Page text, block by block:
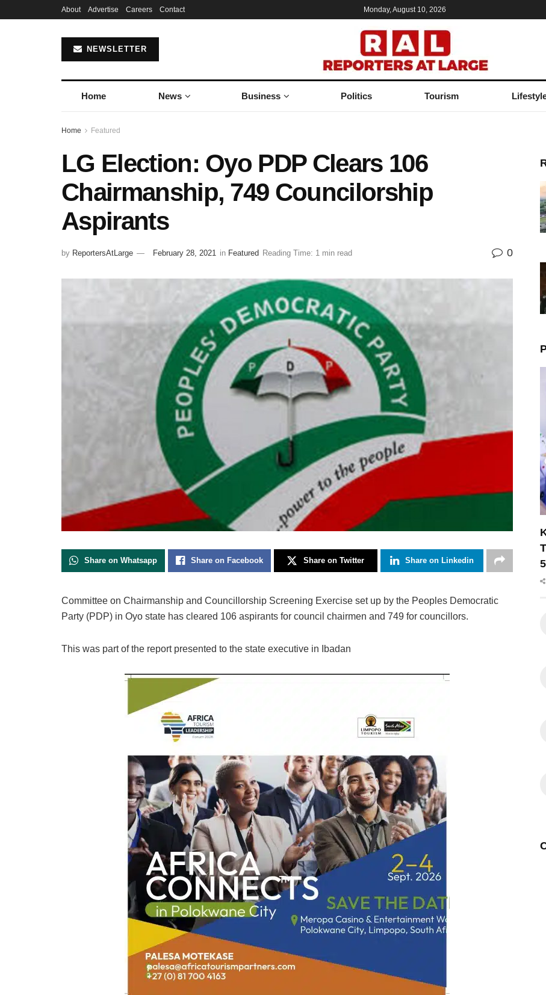
About Advertise Careers Contact Monday, August 10, 2026
NEWSLETTER
Home News Business Politics Tourism
Home Featured
LG Election: Oyo PDP Clears 106
Chairmanship, 749 Councilorship
Aspirants
by ReportersAtLarge February 28, 2021 in Featured Reading Time: 1 min read 0
Share on Whatsapp Share on Facebook Share on Twitter Share on Linkedin
Committee on Chairmanship and Councillorship Screening Exercise set up by the Peoples Democratic
Party (PDP) in Oyo state has cleared 106 aspirants for council chairmen and 749 for councillors.
This was part of the report presented to the state executive in Ibadan